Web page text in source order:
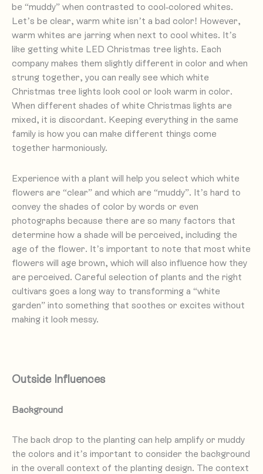
be “muddy” when contrasted to cool-colored whites.
Let’s be clear, warm white isn’t a bad color! However,
warm whites are jarring when next to cool whites. It’s
like getting white LED Christmas tree lights. Each
company makes them slightly different in color and when
strung together, you can really see which white
Christmas tree lights look cool or look warm in color.
When different shades of white Christmas lights are
mixed, it is discordant. Keeping everything in the same
family is how you can make different things come
together harmoniously.
Experience with a plant will help you select which white
flowers are “clear” and which are “muddy”. It’s hard to
convey the shades of color by words or even
photographs because there are so many factors that
determine how a shade will be perceived, including the
age of the flower. It’s important to note that most white
flowers will age brown, which will also influence how they
are perceived. Careful selection of plants and the right
cultivars goes a long way to transforming a “white
garden” into something that soothes or excites without
making it look messy.
Outside Influences
Background
The back drop to the planting can help amplify or muddy
the colors and it’s important to consider the background
in the overall context of the planting design. The context